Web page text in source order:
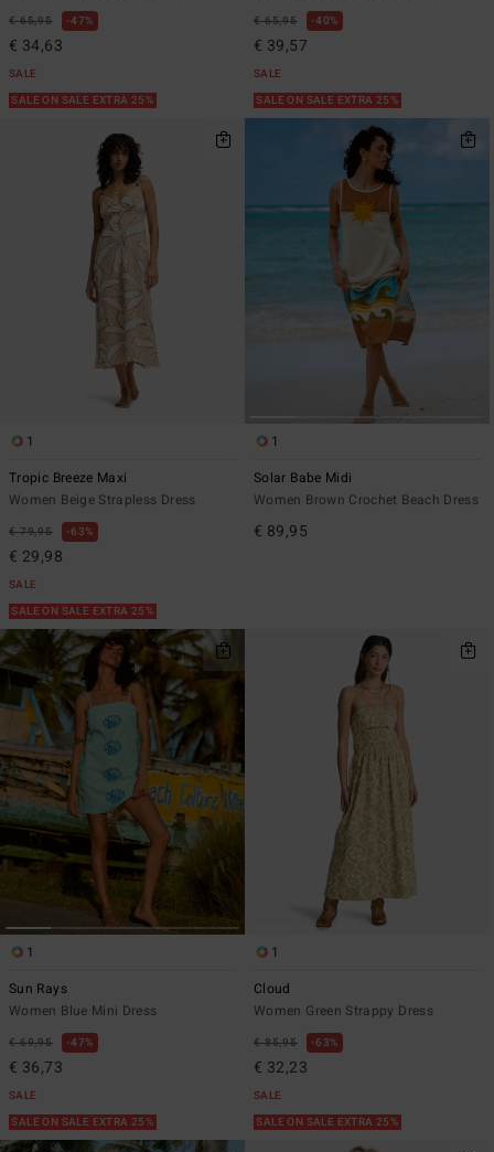
€ 65,95 47%
€ 34,63
SALE
SALE ON SALE EXTRA 25%
€ 65,95 40%
€ 39,57
SALE
SALE ON SALE EXTRA 25%
1
Tropic Breeze Maxi
Women Beige Strapless Dress
€ 79,95 63%
€ 29,98
SALE
SALE ON SALE EXTRA 25%
1
Solar Babe Midi
Women Brown Crochet Beach Dress
€ 89,95
1
Sun Rays
Women Blue Mini Dress
€ 69,95 47%
€ 36,73
SALE
SALE ON SALE EXTRA 25%
1
Cloud
Women Green Strappy Dress
€ 85,95 63%
€ 32,23
SALE
SALE ON SALE EXTRA 25%